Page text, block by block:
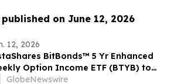
on June 12, 2026
12, 2026
BitBonds™ 5 Yr Enhanced
Option Income ETF (BTYB) to
GlobeNewswire